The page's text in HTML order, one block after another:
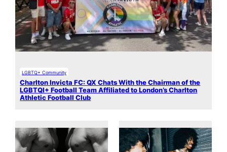
LGBTQ+ Community
Charlton Invicta FC: QX Chats With the Chairman of the
LGBTQI+ Football Team Affiliated to London’s Charlton
Athletic Football Club